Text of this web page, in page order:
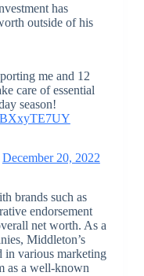
has
outside of his
me and 12
care of essential
season!
December 20, 2022
brands such as
endorsement
net worth. As a
Middleton’s
in various marketing
as a well-known